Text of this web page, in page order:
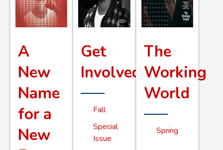
A
New
Name
for a
New
Get
Involved
Fall
Special
Issue
The
Working
World
Spring